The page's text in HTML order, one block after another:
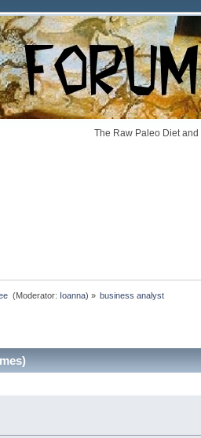
The Raw Paleo Diet
(Moderator: Ioanna) » business analyst